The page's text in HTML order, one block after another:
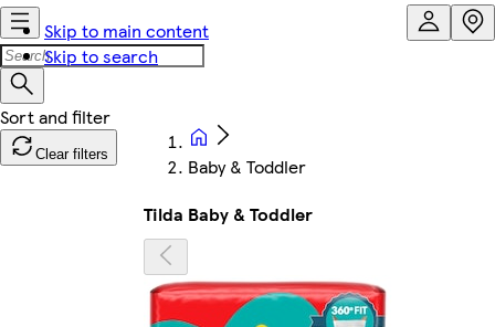
Skip to main content
Skip to search
Clear filters
Baby & Toddler
Tilda Baby & Toddler